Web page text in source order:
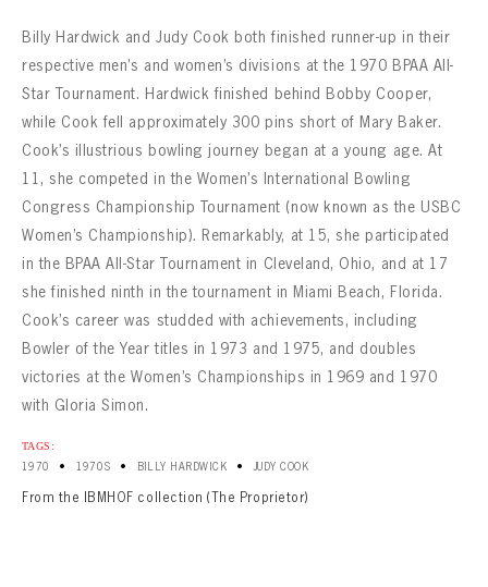
Billy Hardwick and Judy Cook both finished runner-up in their
respective men’s and women’s divisions at the 1970 BPAA All-
Star Tournament. Hardwick finished behind Bobby Cooper,
while Cook fell approximately 300 pins short of Mary Baker.
Cook’s illustrious bowling journey began at a young age. At
11, she competed in the Women’s International Bowling
Congress Championship Tournament (now known as the USBC
Women’s Championship). Remarkably, at 15, she participated
in the BPAA All-Star Tournament in Cleveland, Ohio, and at 17
she finished ninth in the tournament in Miami Beach, Florida.
Cook’s career was studded with achievements, including
Bowler of the Year titles in 1973 and 1975, and doubles
victories at the Women’s Championships in 1969 and 1970
with Gloria Simon.
TAGS:
1970 • 1970S • BILLY HARDWICK • JUDY COOK
From the IBMHOF collection (The Proprietor)